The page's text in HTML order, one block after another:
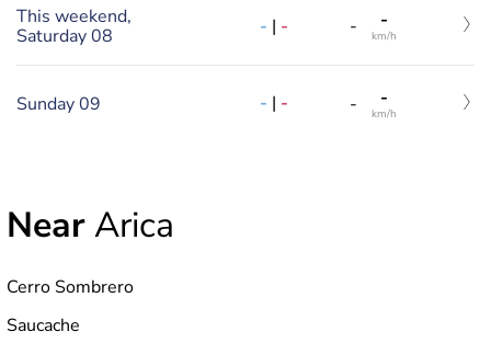
This weekend,
Saturday 08
- | - - -
km/h
Sunday 09 - | - - -
km/h
NearArica
Cerro Sombrero
Saucache